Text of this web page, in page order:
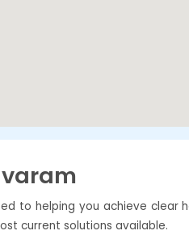
to helping you achieve clear
current solutions available.